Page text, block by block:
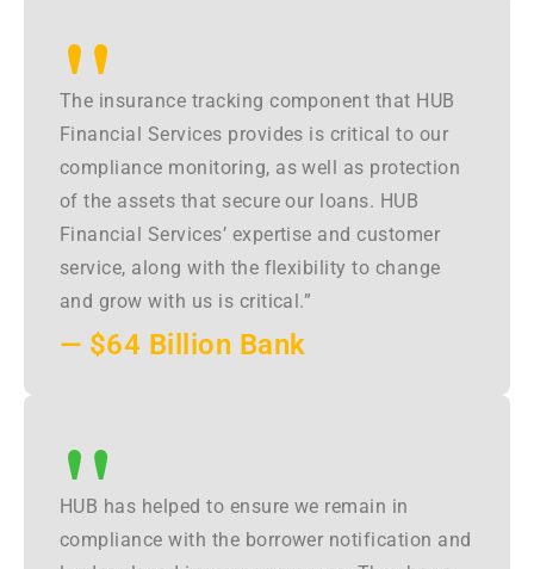
"
The insurance tracking component that HUB
Financial Services provides is critical to our
compliance monitoring, as well as protection
of the assets that secure our loans. HUB
Financial Services’ expertise and customer
service, along with the flexibility to change
and grow with us is critical.”
— $64 Billion Bank
"
HUB has helped to ensure we remain in
compliance with the borrower notification and